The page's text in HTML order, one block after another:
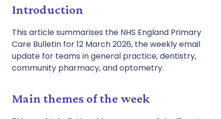
Copy link
Introduction
This article summarises the NHS England Primary
Care Bulletin for 12 March 2026, the weekly email
update for teams in general practice, dentistry,
community pharmacy, and optometry.
Main themes of the week